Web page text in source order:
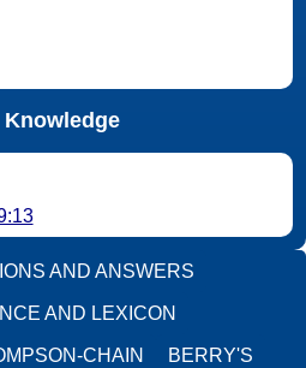
AND ANSWERS
AND LEXICON
CHAIN BERRY'S